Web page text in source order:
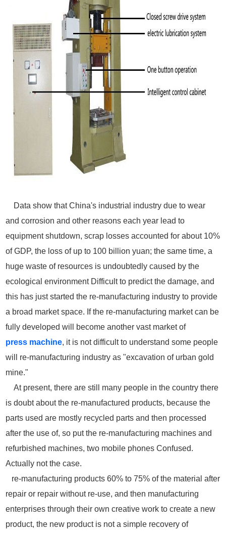
Data show that China's industrial industry due to wear
and corrosion and other reasons each year lead to
equipment shutdown, scrap losses accounted for about 10%
of GDP, the loss of up to 100 billion yuan; the same time, a
huge waste of resources is undoubtedly caused by the
ecological environment Difficult to predict the damage, and
this has just started the re-manufacturing industry to provide
a broad market space. If the re-manufacturing market can be
fully developed will become another vast market of
press machine, it is not difficult to understand some people
will re-manufacturing industry as "excavation of urban gold
mine."
At present, there are still many people in the country there
is doubt about the re-manufactured products, because the
parts used are mostly recycled parts and then processed
after the use of, so put the re-manufacturing machines and
refurbished machines, two mobile phones Confused.
Actually not the case.
re-manufacturing products 60% to 75% of the material after
repair or repair without re-use, and then manufacturing
enterprises through their own creative work to create a new
product, the new product is not a simple recovery of